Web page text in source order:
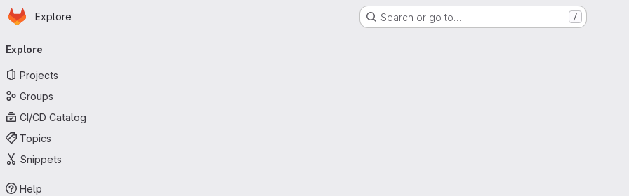
Skip to main content
Homepage
Explore Search or go to… /
navigation
Explore
Projects
Groups
CI/CD Catalog
Topics
Snippets
Help